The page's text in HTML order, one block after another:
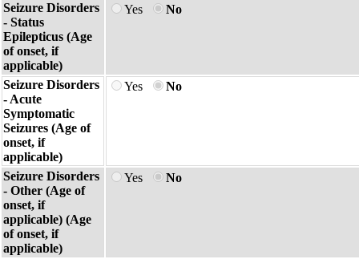
Seizure Disorders
- Status
Epilepticus (Age
of onset, if
applicable)
Yes No
Seizure Disorders
- Acute
Symptomatic
Seizures (Age of
onset, if
applicable)
Yes No
Seizure Disorders
- Other (Age of
onset, if
applicable) (Age
of onset, if
applicable)
Yes No